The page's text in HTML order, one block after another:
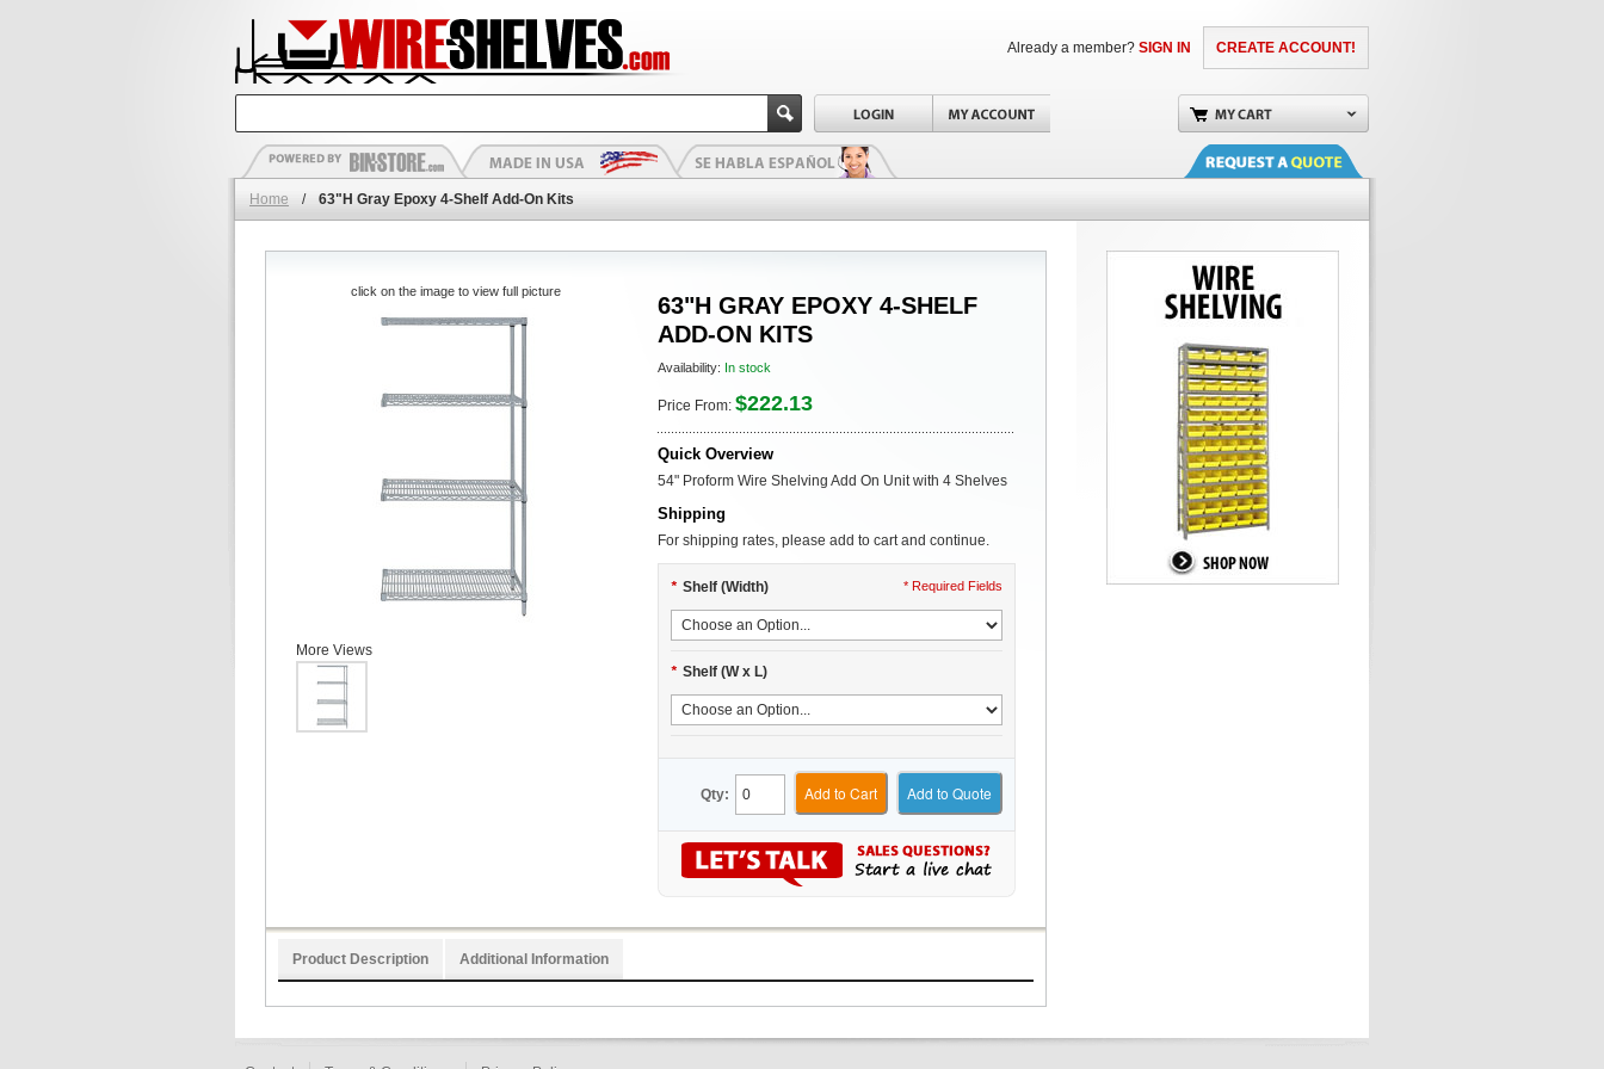
CREATE ACCOUNT!
Already a member? SIGN IN
Home / 63"H Gray Epoxy 4-Shelf Add-On Kits
63"H GRAY EPOXY 4-SHELF
ADD-ON KITS
Availability: In stock
Price From: $222.13
Quick Overview
54" Proform Wire Shelving Add On Unit with 4 Shelves
Shipping
For shipping rates, please add to cart and continue.
* Shelf (Width)
* Shelf (W x L)
* Required Fields
Qty: Add to Cart Add to Quote
click on the image to view full picture
More Views
Product Description Additional Information